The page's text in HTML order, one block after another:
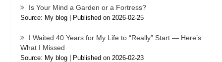
Is Your Mind a Garden or a Fortress?
Source: My blog Published on 2026-02-25
I Waited 40 Years for My Life to “Really” Start — Here’s
What I Missed
Source: My blog Published on 2026-02-23